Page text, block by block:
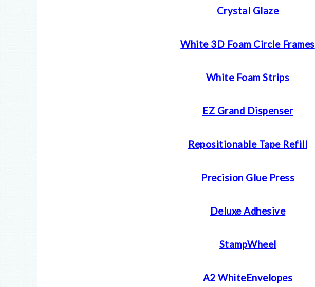
Crystal Glaze
White 3D Foam Circle Frames
White Foam Strips
EZ Grand Dispenser
Repositionable Tape Refill
Precision Glue Press
Deluxe Adhesive
StampWheel
A2 WhiteEnvelopes